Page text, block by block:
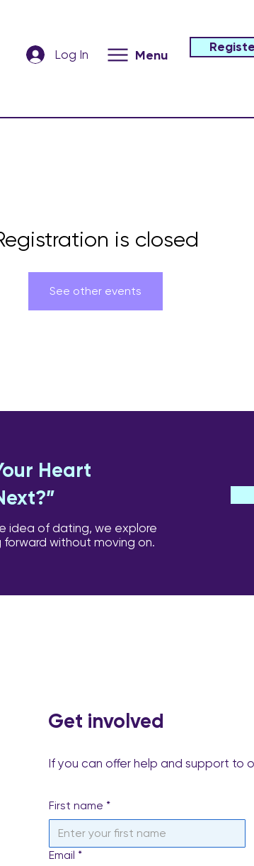
Log In Menu
is closed
See other events
Heart
idea of dating, we explore
without moving on.
Get involved
If you can offer help and support to
First name *
Email *